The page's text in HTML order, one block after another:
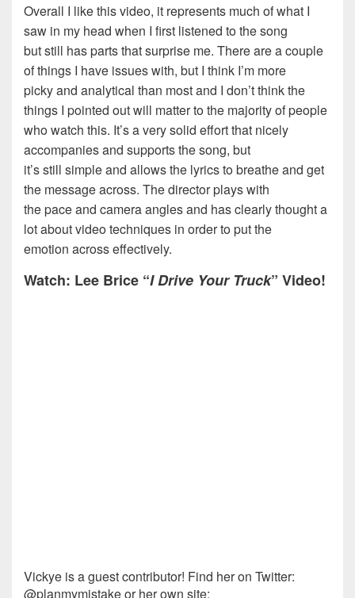
Overall I like this video, it represents much of what I
saw in my head when I first listened to the song
but still has parts that surprise me. There are a couple
of things I have issues with, but I think I’m more
picky and analytical than most and I don’t think the
things I pointed out will matter to the majority of people
who watch this. It’s a very solid effort that nicely
accompanies and supports the song, but
it’s still simple and allows the lyrics to breathe and get
the message across. The director plays with
the pace and camera angles and has clearly thought a
lot about video techniques in order to put the
emotion across effectively.
Watch: Lee Brice “I Drive Your Truck” Video!
Vickye is a guest contributor! Find her on Twitter:
@planmymistake or her own site: